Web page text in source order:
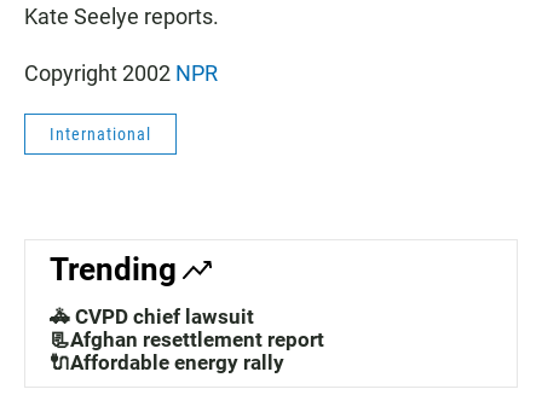
Kate Seelye reports.
Copyright 2002 NPR
International
Trending
🚓 CVPD chief lawsuit
📃Afghan resettlement report
🔌Affordable energy rally